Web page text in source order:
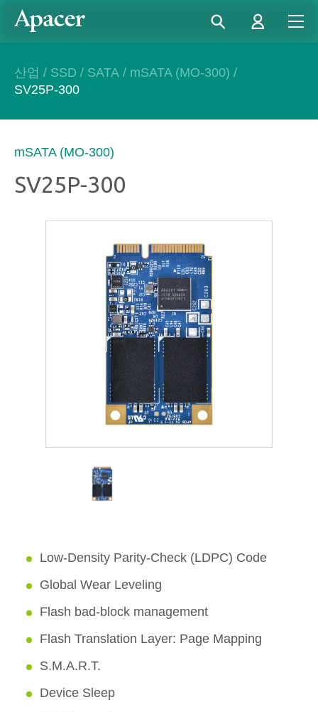
산업 / SSD / SATA / mSATA (MO-300) /
SV25P-300
mSATA (MO-300)
SV25P-300
Low-Density Parity-Check (LDPC) Code
Global Wear Leveling
Flash bad-block management
Flash Translation Layer: Page Mapping
S.M.A.R.T.
Device Sleep